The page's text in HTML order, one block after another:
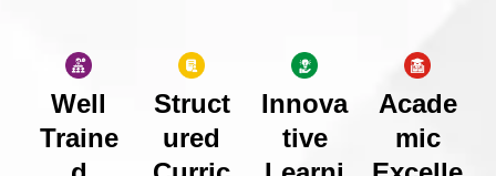
Well
Traine
Struct
ured
Innova
tive
Acade
mic